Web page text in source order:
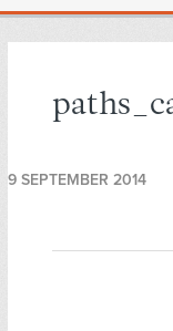
9 SEPTEMBER 2014